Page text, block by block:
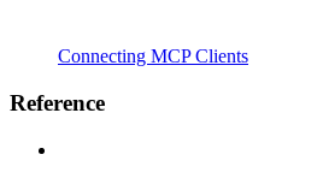
Connecting MCP Clients
Reference